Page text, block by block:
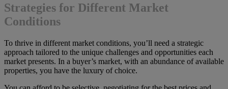
Strategies for Different Market
Conditions
To thrive in different market conditions, you’ll need a strategic
approach tailored to the unique challenges and opportunities each
market presents. In a buyer’s market, with an abundance of available
properties, you have the luxury of choice.